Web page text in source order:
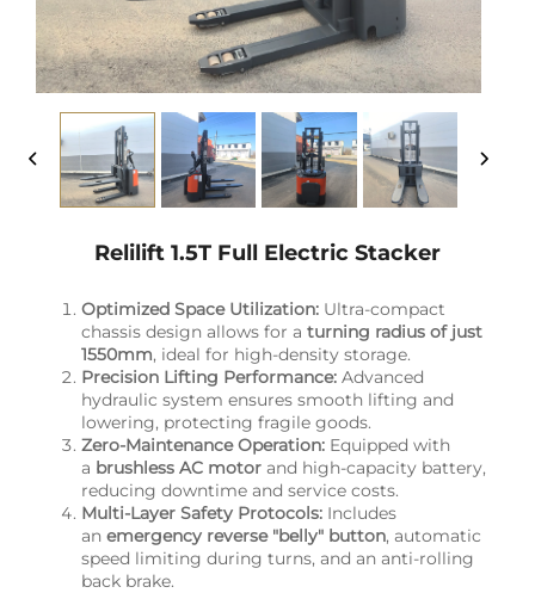
Relilift 1.5T Full Electric Stacker
Optimized Space Utilization: Ultra-compact
chassis design allows for a turning radius of just
1550mm, ideal for high-density storage.
Precision Lifting Performance: Advanced
hydraulic system ensures smooth lifting and
lowering, protecting fragile goods.
Zero-Maintenance Operation: Equipped with
a brushless AC motor and high-capacity battery,
reducing downtime and service costs.
Multi-Layer Safety Protocols: Includes
an emergency reverse "belly" button, automatic
speed limiting during turns, and an anti-rolling
back brake.